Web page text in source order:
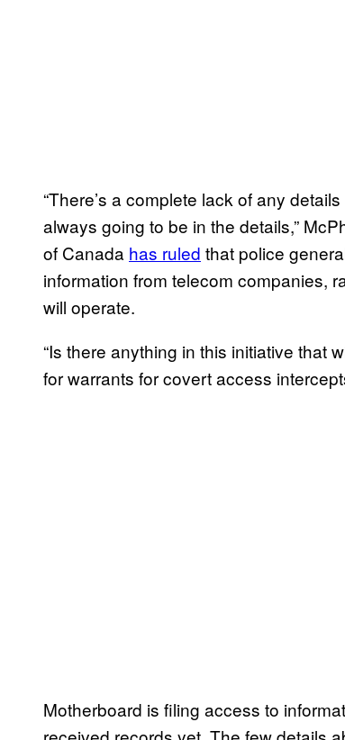
“There’s a complete lack of any
always going to be in the details,”
of Canada has ruled that police
information from telecom companies,
will operate.
“Is there anything in this initiative that
for warrants for covert access
Motherboard is filing access to